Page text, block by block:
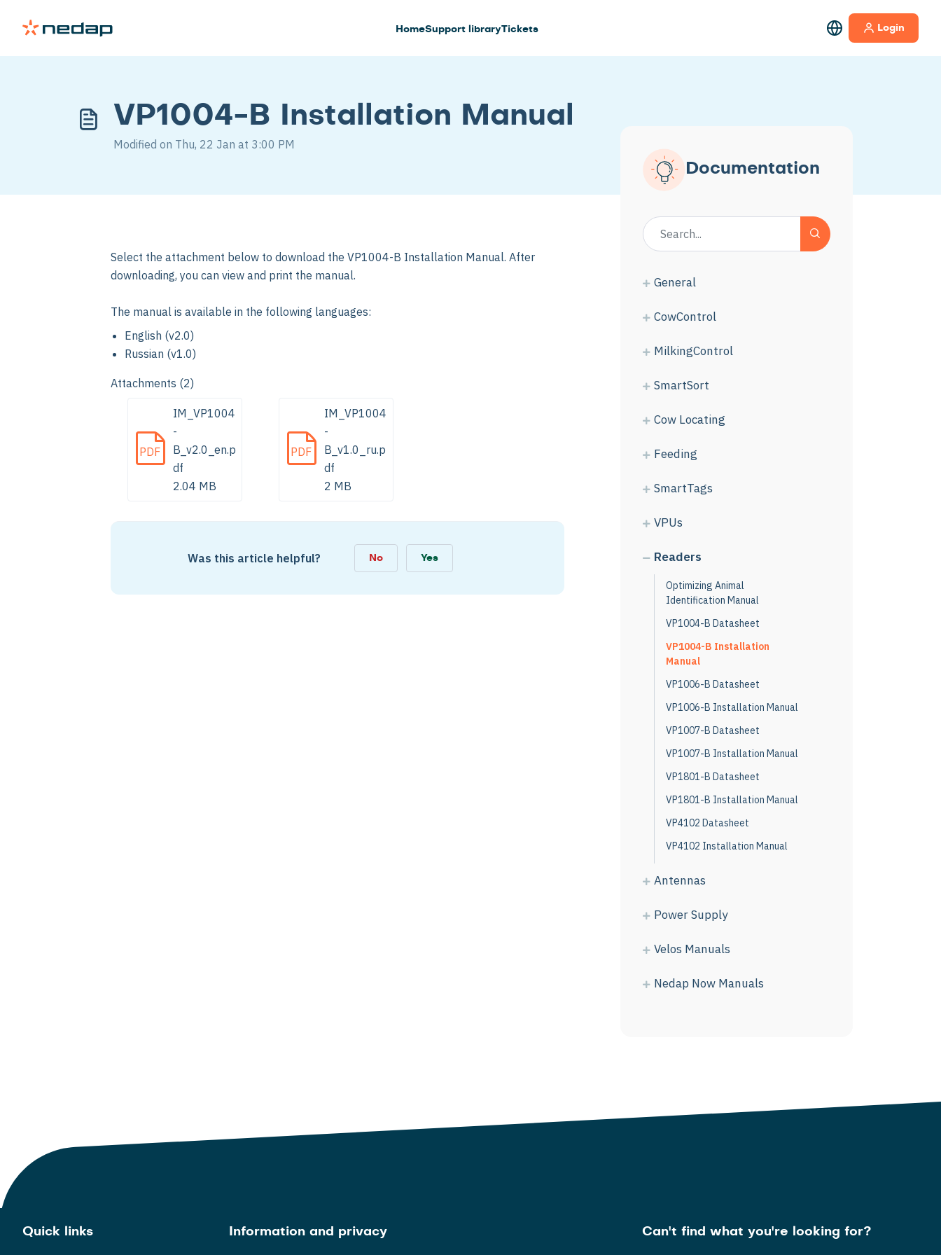
HomeSupport libraryTickets Login
VP1004-B Installation Manual
Modified on Thu, 22 Jan at 3:00 PM
Select the attachment below to download the VP1004-B Installation Manual. After
downloading, you can view and print the manual.
The manual is available in the following languages:
English (v2.0)
Russian (v1.0)
Attachments (2)
PDF
IM_VP1004
-
B_v2.0_en.p
df
2.04 MB
PDF
IM_VP1004
-
B_v1.0_ru.p
df
2 MB
Was this article helpful? No Yes
Documentation
General
CowControl
MilkingControl
SmartSort
Cow Locating
Feeding
SmartTags
VPUs
Readers
Optimizing Animal
Identification Manual
VP1004-B Datasheet
VP1004-B Installation
Manual
VP1006-B Datasheet
VP1006-B Installation Manual
VP1007-B Datasheet
VP1007-B Installation Manual
VP1801-B Datasheet
VP1801-B Installation Manual
VP4102 Datasheet
VP4102 Installation Manual
Antennas
Power Supply
Velos Manuals
Nedap Now Manuals
Quick links Information and privacy Can't find what you're looking for?